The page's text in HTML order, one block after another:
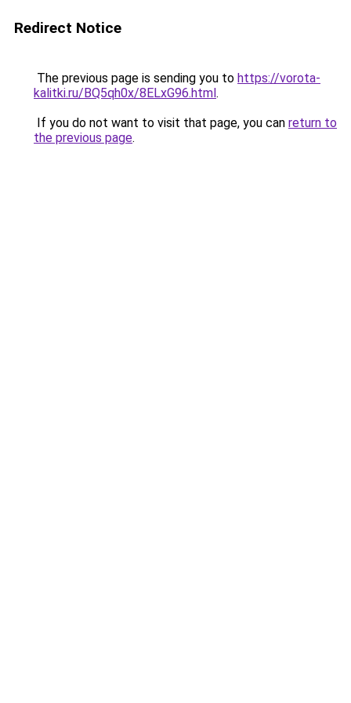
Redirect Notice
The previous page is sending you to https://vorota-
kalitki.ru/BQ5qh0x/8ELxG96.html.
If you do not want to visit that page, you can return to
the previous page.